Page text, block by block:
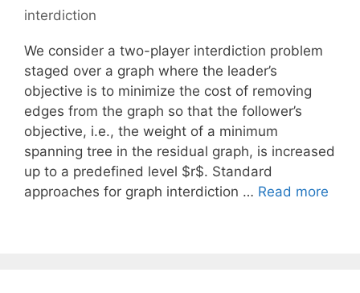
interdiction
We consider a two-player interdiction problem
staged over a graph where the leader’s
objective is to minimize the cost of removing
edges from the graph so that the follower’s
objective, i.e., the weight of a minimum
spanning tree in the residual graph, is increased
up to a predefined level $r$. Standard
approaches for graph interdiction … Read more